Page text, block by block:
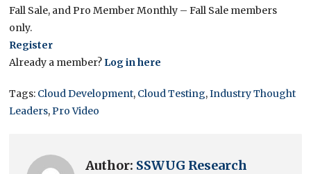
Fall Sale, and Pro Member Monthly – Fall Sale members
only.
Register
Already a member? Log in here
Tags: Cloud Development, Cloud Testing,Industry Thought
Leaders,Pro Video
Author: SSWUG Research